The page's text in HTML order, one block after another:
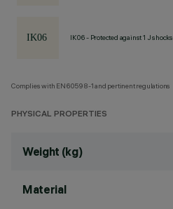
IK06 - Protected against 1 J shocks
Complies with EN60598-1 and pertinent regulations
PHYSICAL PROPERTIES
Weight (kg)
Material